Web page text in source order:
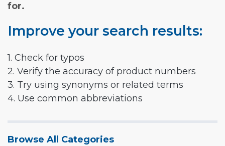
for.
Improve your search results:
1. Check for typos
2. Verify the accuracy of product numbers
3. Try using synonyms or related terms
4. Use common abbreviations
Browse All Categories